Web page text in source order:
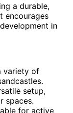
a durable,
encourages
in
variety of
setup,
spaces.
for active